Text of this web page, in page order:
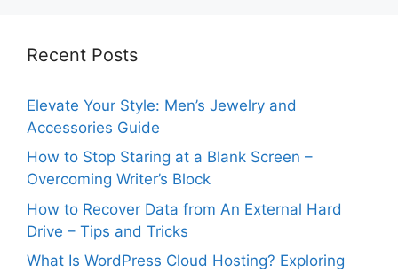
Recent Posts
Elevate Your Style: Men’s Jewelry and
Accessories Guide
How to Stop Staring at a Blank Screen –
Overcoming Writer’s Block
How to Recover Data from An External Hard
Drive – Tips and Tricks
What Is WordPress Cloud Hosting? Exploring